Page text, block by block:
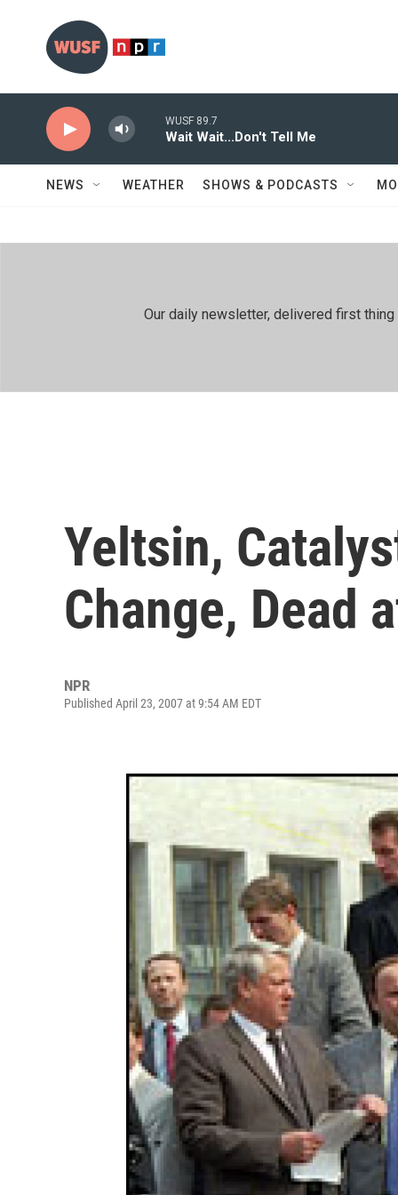
WUSF 89.7
Wait Wait...Don't Tell Me
NEWS WEATHER SHOWS & PODCASTS
Our daily newsletter, delivered first
Yeltsin,
Change, Dead
NPR
Published April 23, 2007 at 9:54 AM EDT